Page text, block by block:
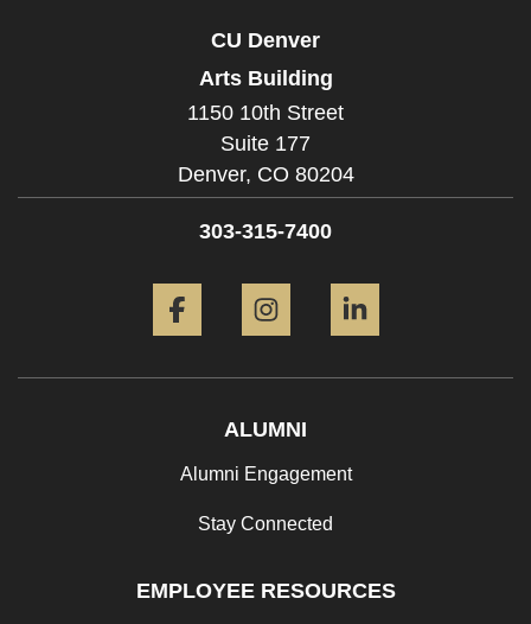
CU Denver
Arts Building
1150 10th Street
Suite 177
Denver, CO 80204
303-315-7400
ALUMNI
Alumni Engagement
Stay Connected
EMPLOYEE RESOURCES